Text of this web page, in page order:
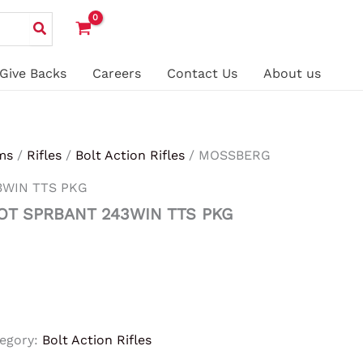
Backs Careers Contact Us About us
/ Rifles / Bolt Action Rifles / MOSSBERG
TTS PKG
SPRBANT 243WIN TTS PKG
Bolt Action Rifles